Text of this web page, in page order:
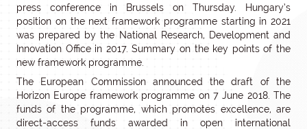
press conference in Brussels on Thursday. Hungary’s
position on the next framework programme starting in 2021
was prepared by the National Research, Development and
Innovation Office in 2017. Summary on the key points of the
new framework programme.
The European Commission announced the draft of the
Horizon Europe framework programme on 7 June 2018. The
funds of the programme, which promotes excellence, are
direct-access funds awarded in open international